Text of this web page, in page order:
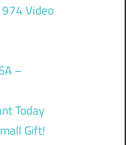
Video
–
Today
Gift!